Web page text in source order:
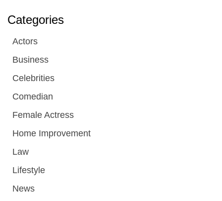
Categories
Actors
Business
Celebrities
Comedian
Female Actress
Home Improvement
Law
Lifestyle
News